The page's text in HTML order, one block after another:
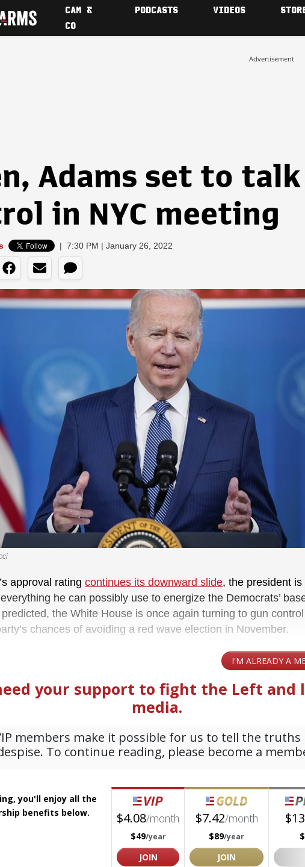
CAM &
CO
PODCASTS VIDEOS
Advertisement
Adams set to
in NYC meeting
| 7:30 PM | January 26, 2022
approval rating continues its downward slide, the president
he can possibly use to energize the Democrats’
predicted, the White House is once again turning to gun
chances of avoiding a red wave election in November.